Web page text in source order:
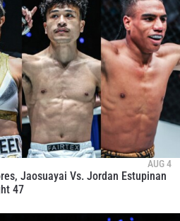
AUG 4
Jaosuayai Vs. Jordan Estupinan
47